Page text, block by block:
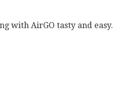
with AirGO tasty and easy.